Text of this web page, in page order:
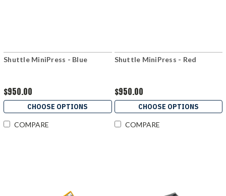
Shuttle MiniPress - Blue
$950.00
CHOOSE OPTIONS
COMPARE
Shuttle MiniPress - Red
$950.00
CHOOSE OPTIONS
COMPARE